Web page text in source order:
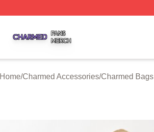
Home/Charmed Accessories/Charmed Bags